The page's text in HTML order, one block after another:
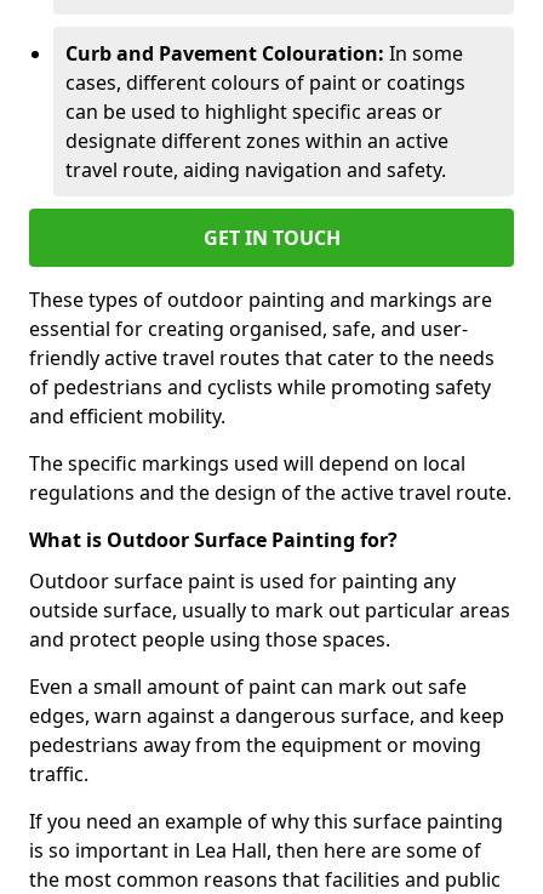
Curb and Pavement Colouration: In some
cases, different colours of paint or coatings
can be used to highlight specific areas or
designate different zones within an active
travel route, aiding navigation and safety.
GET IN TOUCH
These types of outdoor painting and markings are
essential for creating organised, safe, and user-
friendly active travel routes that cater to the needs
of pedestrians and cyclists while promoting safety
and efficient mobility.
The specific markings used will depend on local
regulations and the design of the active travel route.
What is Outdoor Surface Painting for?
Outdoor surface paint is used for painting any
outside surface, usually to mark out particular areas
and protect people using those spaces.
Even a small amount of paint can mark out safe
edges, warn against a dangerous surface, and keep
pedestrians away from the equipment or moving
traffic.
If you need an example of why this surface painting
is so important in Lea Hall, then here are some of
the most common reasons that facilities and public